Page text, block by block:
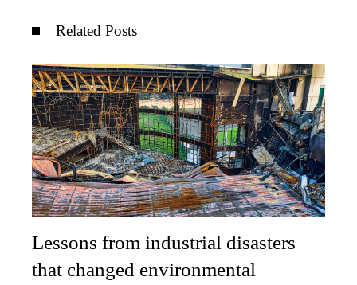
Related Posts
Lessons from industrial disasters
that changed environmental